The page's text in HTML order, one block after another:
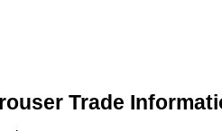
Trade